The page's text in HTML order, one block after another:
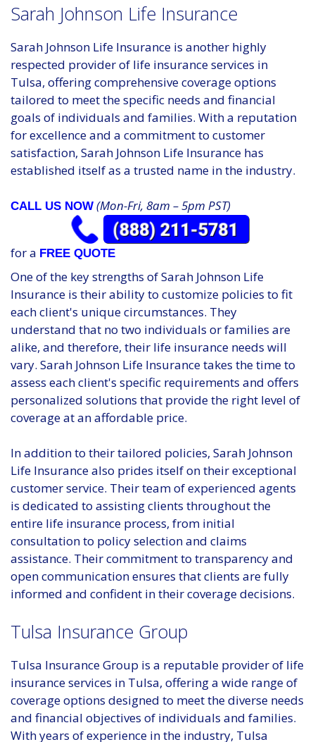
Sarah Johnson Life Insurance
Sarah Johnson Life Insurance is another highly
respected provider of life insurance services in
Tulsa, offering comprehensive coverage options
tailored to meet the specific needs and financial
goals of individuals and families. With a reputation
for excellence and a commitment to customer
satisfaction, Sarah Johnson Life Insurance has
established itself as a trusted name in the industry.
CALL US NOW (Mon-Fri, 8am – 5pm PST)
for a FREE QUOTE
One of the key strengths of Sarah Johnson Life
Insurance is their ability to customize policies to fit
each client's unique circumstances. They
understand that no two individuals or families are
alike, and therefore, their life insurance needs will
vary. Sarah Johnson Life Insurance takes the time to
assess each client's specific requirements and offers
personalized solutions that provide the right level of
coverage at an affordable price.
In addition to their tailored policies, Sarah Johnson
Life Insurance also prides itself on their exceptional
customer service. Their team of experienced agents
is dedicated to assisting clients throughout the
entire life insurance process, from initial
consultation to policy selection and claims
assistance. Their commitment to transparency and
open communication ensures that clients are fully
informed and confident in their coverage decisions.
Tulsa Insurance Group
Tulsa Insurance Group is a reputable provider of life
insurance services in Tulsa, offering a wide range of
coverage options designed to meet the diverse needs
and financial objectives of individuals and families.
With years of experience in the industry, Tulsa